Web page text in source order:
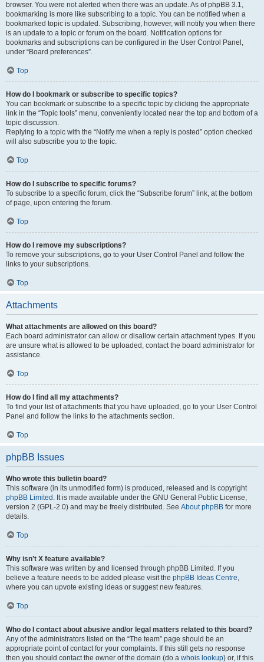
browser. You were not alerted when there was an update. As of phpBB 3.1,
bookmarking is more like subscribing to a topic. You can be notified when a
bookmarked topic is updated. Subscribing, however, will notify you when there
is an update to a topic or forum on the board. Notification options for
bookmarks and subscriptions can be configured in the User Control Panel,
under “Board preferences”.
Top
How do I bookmark or subscribe to specific topics?
You can bookmark or subscribe to a specific topic by clicking the appropriate
link in the “Topic tools” menu, conveniently located near the top and bottom of a
topic discussion.
Replying to a topic with the “Notify me when a reply is posted” option checked
will also subscribe you to the topic.
Top
How do I subscribe to specific forums?
To subscribe to a specific forum, click the “Subscribe forum” link, at the bottom
of page, upon entering the forum.
Top
How do I remove my subscriptions?
To remove your subscriptions, go to your User Control Panel and follow the
links to your subscriptions.
Top
Attachments
What attachments are allowed on this board?
Each board administrator can allow or disallow certain attachment types. If you
are unsure what is allowed to be uploaded, contact the board administrator for
assistance.
Top
How do I find all my attachments?
To find your list of attachments that you have uploaded, go to your User Control
Panel and follow the links to the attachments section.
Top
phpBB Issues
Who wrote this bulletin board?
This software (in its unmodified form) is produced, released and is copyright
phpBB Limited . It is made available under the GNU General Public License,
version 2 (GPL-2.0) and may be freely distributed. See About phpBB for more
details.
Top
Why isn’t X feature available?
This software was written by and licensed through phpBB Limited. If you
believe a feature needs to be added please visit the phpBB Ideas Centre,
where you can upvote existing ideas or suggest new features.
Top
Who do I contact about abusive and/or legal matters related to this board?
Any of the administrators listed on the “The team” page should be an
appropriate point of contact for your complaints. If this still gets no response
then you should contact the owner of the domain (do a whois lookup) or, if this